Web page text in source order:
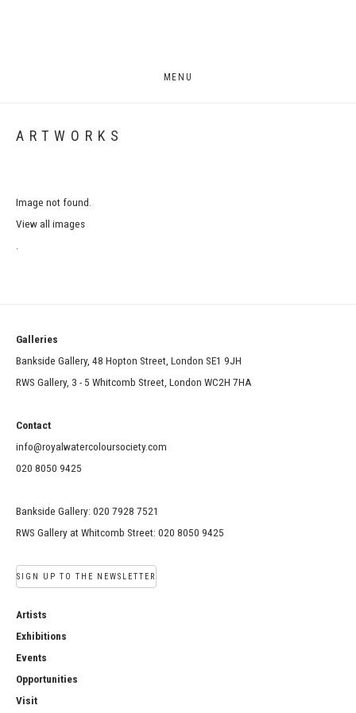
MENU
ARTWORKS
Image not found.
View all images
Galleries
Bankside Gallery, 48 Hopton Street, London SE1 9JH
RWS Gallery, 3 - 5 Whitcomb Street, London WC2H 7HA
Contact
info@royalwatercoloursociety.com
020 8050 9425
Bankside Gallery: 020 7928 7521
RWS Gallery at Whitcomb Street: 020 8050 9425
SIGN UP TO THE NEWSLETTER
Artists
Exhibitions
Events
Opportunities
Visit